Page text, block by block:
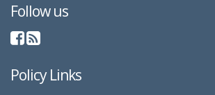
Follow us
Policy Links